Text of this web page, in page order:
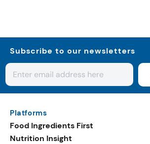
Subscribe to our newsletters
Platforms
Food Ingredients First
Nutrition Insight